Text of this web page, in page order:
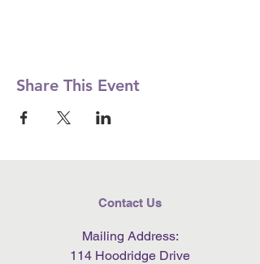
Share This Event
Contact Us
Mailing Address:
114 Hoodridge Drive